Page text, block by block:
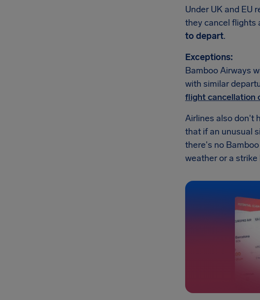
Under UK and EU
they cancel flights
to depart.
Exceptions:
Bamboo Airways
with similar
flight cancellation
Airlines also don't
that if an unusual
there's no
weather or a